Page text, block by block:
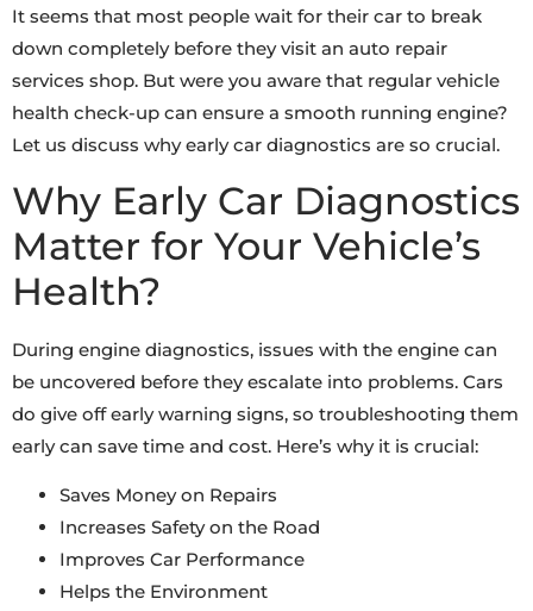
It seems that most people wait for their car to break
down completely before they visit an auto repair
services shop. But were you aware that regular vehicle
health check-up can ensure a smooth running engine?
Let us discuss why early car diagnostics are so crucial.
Why Early Car Diagnostics
Matter for Your Vehicle’s
Health?
During engine diagnostics, issues with the engine can
be uncovered before they escalate into problems. Cars
do give off early warning signs, so troubleshooting them
early can save time and cost. Here’s why it is crucial:
Saves Money on Repairs
Increases Safety on the Road
Improves Car Performance
Helps the Environment